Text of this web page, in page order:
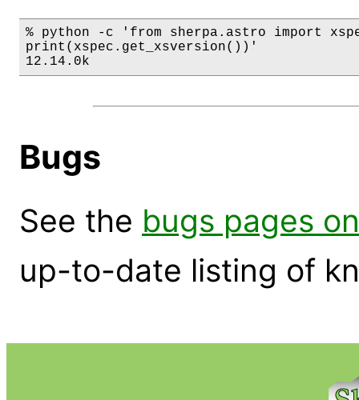
% python -c 'from sherpa.astro import
print(xspec.get_xsversion())'
12.14.0k
Bugs
See the bugs pages
up-to-date listing of